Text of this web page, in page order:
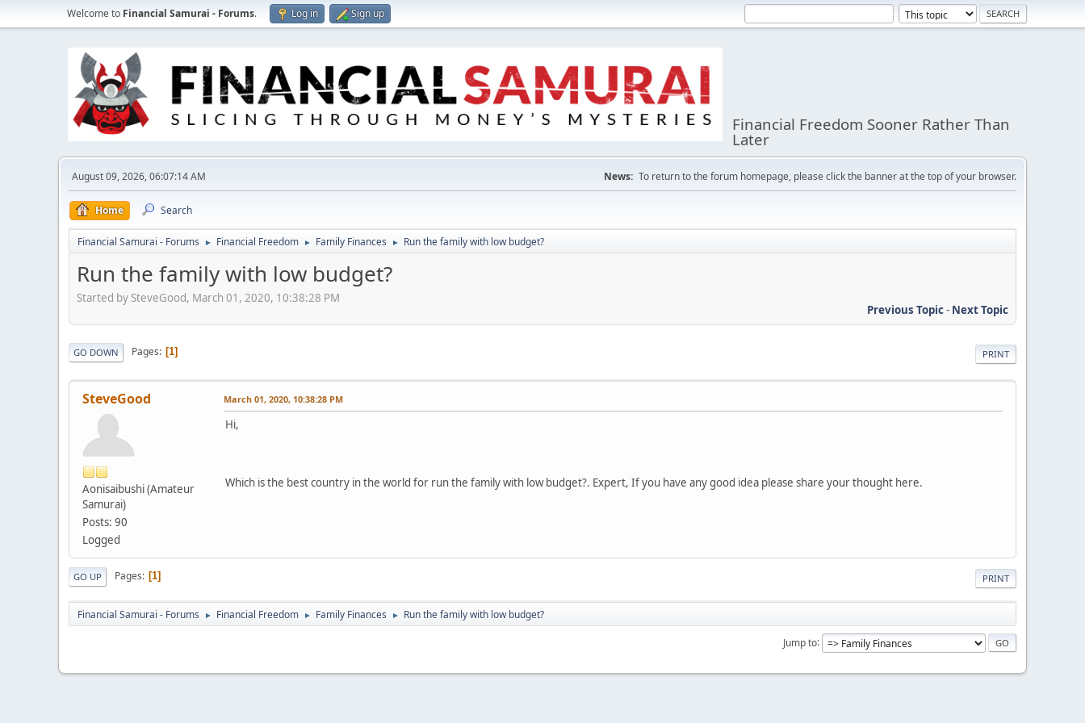
Welcome to Financial Samurai - Forums. Log in Sign up
Financial Freedom Sooner Rather Than
Later
August 09, 2026, 06:07:14 AM News: To return to the forum homepage, please click the banner at the top of your browser.
Home Search
Financial Samurai - Forums ► Financial Freedom ► Family Finances ► Run the family with low budget?
Run the family with low budget?
Started by SteveGood, March 01, 2020, 10:38:28 PM
Previous Topic- Next Topic
PRINT
GO DOWN Pages 1
SteveGood
Aonisaibushi (Amateur
Samurai)
Posts: 90
Logged
March 01, 2020, 10:38:28 PM
Hi,
Which is the best country in the world for run the family with low budget?. Expert, If you have any good idea please share your thought here.
PRINT
GO UP Pages 1
Financial Samurai - Forums ► Financial Freedom ► Family Finances ► Run the family with low budget?
Jump to